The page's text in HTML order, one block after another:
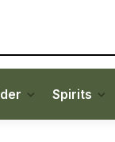
Spirits